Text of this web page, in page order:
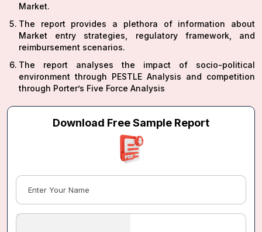
Market.
The report provides a plethora of information about
Market entry strategies, regulatory framework, and
reimbursement scenarios.
The report analyses the impact of socio-political
environment through PESTLE Analysis and competition
through Porter’s Five Force Analysis
Download Free Sample Report